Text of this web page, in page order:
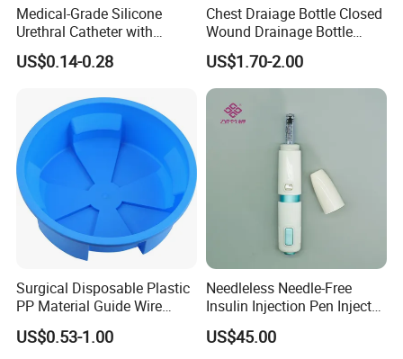
Medical-Grade Silicone
Urethral Catheter with
Safety Quality
US$0.14-0.28
Chest Draiage Bottle Closed
Wound Drainage Bottle
400ml
US$1.70-2.00
Surgical Disposable Plastic
PP Material Guide Wire
Trays
US$0.53-1.00
Needleless Needle-Free
Insulin Injection Pen Injector
with SGS
US$45.00